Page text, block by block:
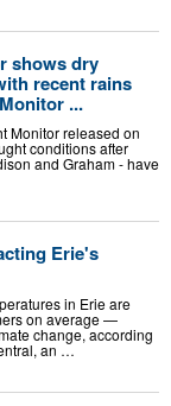
shows dry
recent rains
...
Monitor released on
conditions after
and Graham - have
Erie's
in Erie are
on average —
change, according
an …